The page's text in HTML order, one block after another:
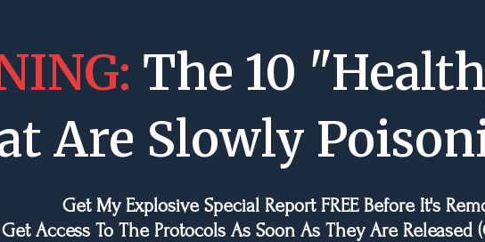
The 10
Are Slowly
Get My Explosive Special Report FREE Before It's
Get Access To The Protocols As Soon As They Are Released